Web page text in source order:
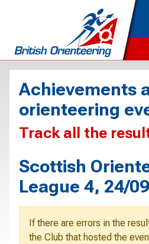
Achievements
orienteering
Track all the
Scottish
League 4, 24/
If there are errors in the
the Club that hosted the